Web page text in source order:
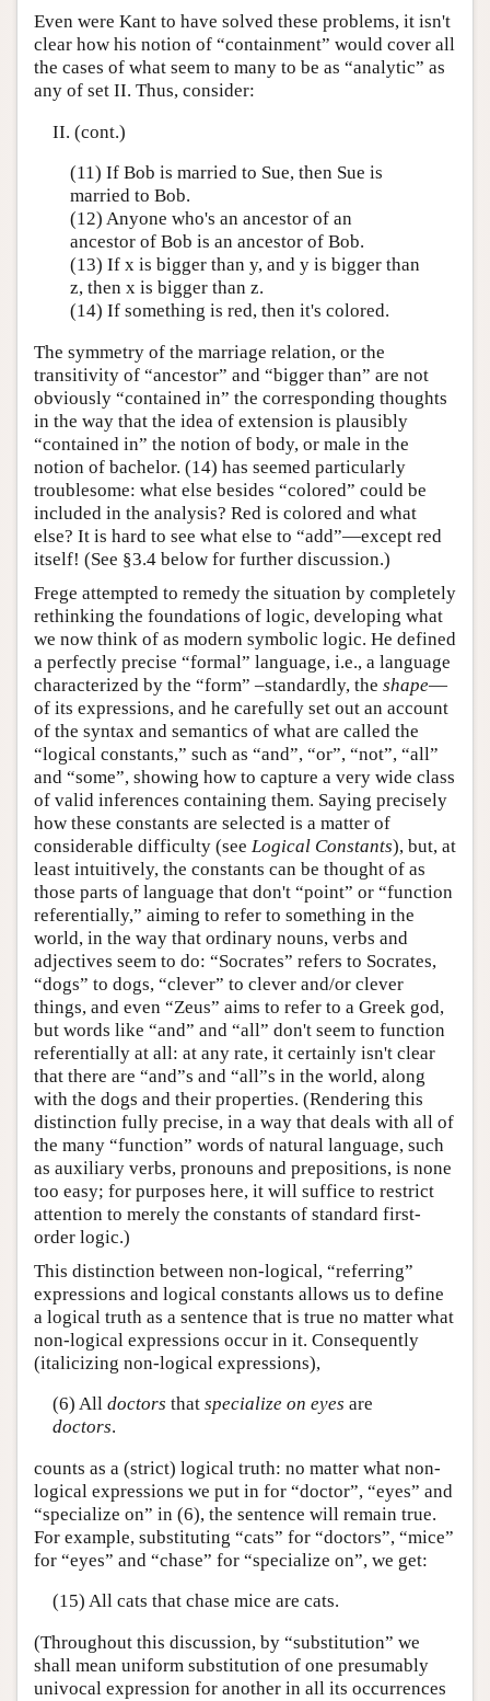
Even were Kant to have solved these problems, it isn't
clear how his notion of “containment” would cover all
the cases of what seem to many to be as “analytic” as
any of set II. Thus, consider:
II. (cont.)
(11) If Bob is married to Sue, then Sue is
married to Bob.
(12) Anyone who's an ancestor of an
ancestor of Bob is an ancestor of Bob.
(13) If x is bigger than y, and y is bigger than
z, then x is bigger than z.
(14) If something is red, then it's colored.
The symmetry of the marriage relation, or the
transitivity of “ancestor” and “bigger than” are not
obviously “contained in” the corresponding thoughts
in the way that the idea of extension is plausibly
“contained in” the notion of body, or male in the
notion of bachelor. (14) has seemed particularly
troublesome: what else besides “colored” could be
included in the analysis? Red is colored and what
else? It is hard to see what else to “add”—except red
itself! (See §3.4 below for further discussion.)
Frege attempted to remedy the situation by completely
rethinking the foundations of logic, developing what
we now think of as modern symbolic logic. He defined
a perfectly precise “formal” language, i.e., a language
characterized by the “form” –standardly, the shape—
of its expressions, and he carefully set out an account
of the syntax and semantics of what are called the
“logical constants,” such as “and”, “or”, “not”, “all”
and “some”, showing how to capture a very wide class
of valid inferences containing them. Saying precisely
how these constants are selected is a matter of
considerable difficulty (see Logical Constants), but, at
least intuitively, the constants can be thought of as
those parts of language that don't “point” or “function
referentially,” aiming to refer to something in the
world, in the way that ordinary nouns, verbs and
adjectives seem to do: “Socrates” refers to Socrates,
“dogs” to dogs, “clever” to clever and/or clever
things, and even “Zeus” aims to refer to a Greek god,
but words like “and” and “all” don't seem to function
referentially at all: at any rate, it certainly isn't clear
that there are “and”s and “all”s in the world, along
with the dogs and their properties. (Rendering this
distinction fully precise, in a way that deals with all of
the many “function” words of natural language, such
as auxiliary verbs, pronouns and prepositions, is none
too easy; for purposes here, it will suffice to restrict
attention to merely the constants of standard first-
order logic.)
This distinction between non-logical, “referring”
expressions and logical constants allows us to define
a logical truth as a sentence that is true no matter what
non-logical expressions occur in it. Consequently
(italicizing non-logical expressions),
(6) All doctors that specialize on eyes are
doctors.
counts as a (strict) logical truth: no matter what non-
logical expressions we put in for “doctor”, “eyes” and
“specialize on” in (6), the sentence will remain true.
For example, substituting “cats” for “doctors”, “mice”
for “eyes” and “chase” for “specialize on”, we get:
(15) All cats that chase mice are cats.
(Throughout this discussion, by “substitution” we
shall mean uniform substitution of one presumably
univocal expression for another in all its occurrences